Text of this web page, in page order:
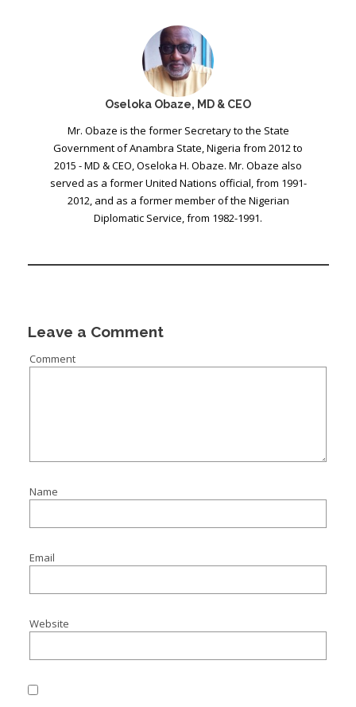
Oseloka Obaze, MD & CEO
Mr. Obaze is the former Secretary to the State
Government of Anambra State, Nigeria from 2012 to
2015 - MD & CEO, Oseloka H. Obaze. Mr. Obaze also
served as a former United Nations official, from 1991-
2012, and as a former member of the Nigerian
Diplomatic Service, from 1982-1991.
Leave a Comment
Comment
Name
Email
Website